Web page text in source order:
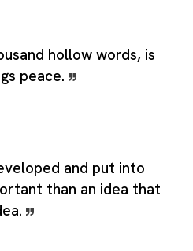
hollow words, is
peace.
and put into
than an idea that